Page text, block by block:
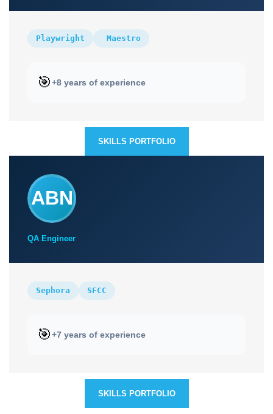
Playwright Maestro
🎯+8 years of experience
SKILLS PORTFOLIO
ABN
QA Engineer
Sephora SFCC
🎯+7 years of experience
SKILLS PORTFOLIO